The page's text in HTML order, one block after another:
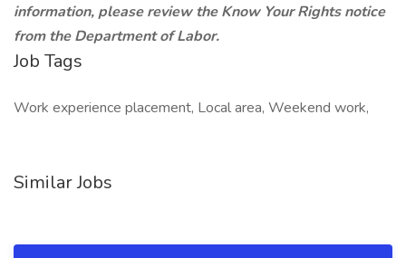
information, please review the Know Your Rights notice
from the Department of Labor.
Job Tags
Work experience placement, Local area, Weekend work,
Similar Jobs